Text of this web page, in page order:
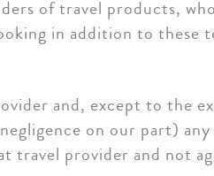
of travel products,
in addition to these
and, except to the
on our part)
travel provider and not